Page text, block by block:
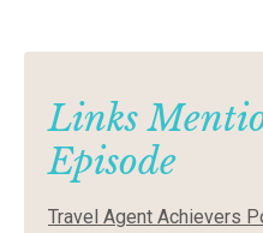
Links
Episode
Travel Agent Achievers